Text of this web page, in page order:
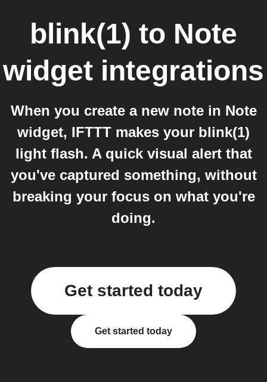
blink(1) to Note
widget integrations
When you create a new note in Note
widget, IFTTT makes your blink(1)
light flash. A quick visual alert that
you've captured something, without
breaking your focus on what you're
doing.
Get started today
Get started today